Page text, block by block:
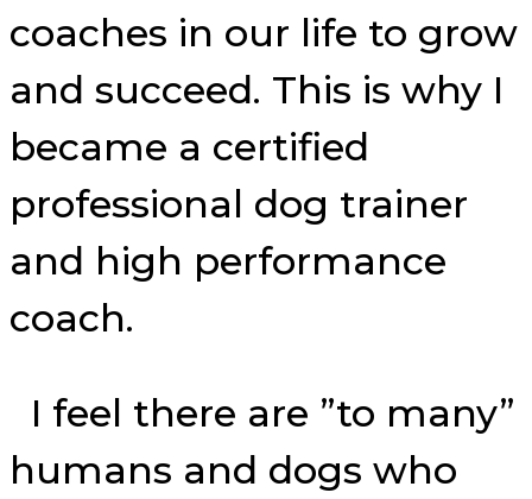
coaches in our life to grow
and succeed. This is why I
became a certified
professional dog trainer
and high performance
coach.
I feel there are ”to many”
humans and dogs who